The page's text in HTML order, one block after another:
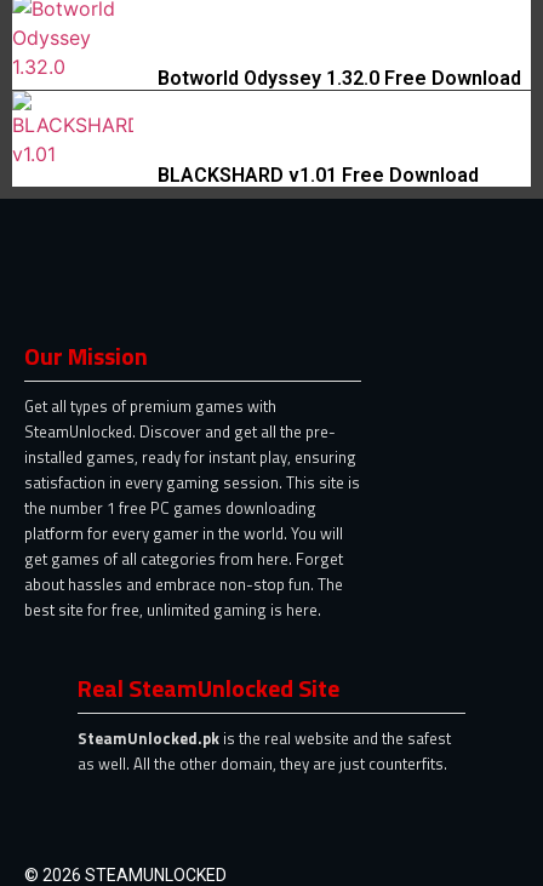
Botworld Odyssey 1.32.0 Free Download
BLACKSHARD v1.01 Free Download
Our Mission
Get all types of premium games with
SteamUnlocked. Discover and get all the pre-
installed games, ready for instant play, ensuring
satisfaction in every gaming session. This site is
the number 1 free PC games downloading
platform for every gamer in the world. You will
get games of all categories from here. Forget
about hassles and embrace non-stop fun. The
best site for free, unlimited gaming is here.
Real SteamUnlocked Site
SteamUnlocked.pk is the real website and the safest
as well. All the other domain, they are just counterfits.
© 2026 STEAMUNLOCKED